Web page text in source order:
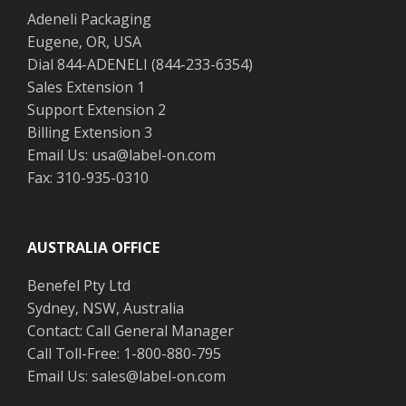
Adeneli Packaging
Eugene, OR, USA
Dial 844-ADENELI (844-233-6354)
Sales Extension 1
Support Extension 2
Billing Extension 3
Email Us: usa@label-on.com
Fax: 310-935-0310
AUSTRALIA OFFICE
Benefel Pty Ltd
Sydney, NSW, Australia
Contact: Call General Manager
Call Toll-Free: 1-800-880-795
Email Us: sales@label-on.com